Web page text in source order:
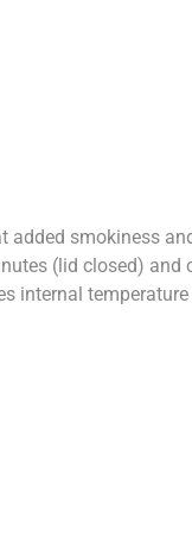
added smokiness
(lid closed) and
internal